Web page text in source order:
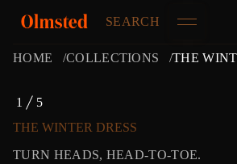
SEARCH
HOME COLLECTIONS THE
1 O
F
5
THE WINTER DRESS
TURN HEADS, HEAD-TO-TOE.